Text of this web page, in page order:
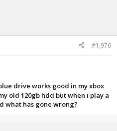
#1,976
drive works good in my xbox
old 120gb hdd but when i play a
what has gone wrong?